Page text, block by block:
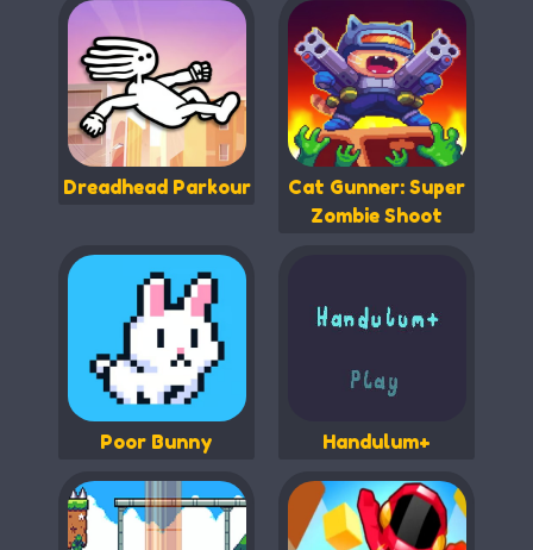
Dreadhead Parkour
Cat Gunner: Super
Zombie Shoot
Poor Bunny Handulum+